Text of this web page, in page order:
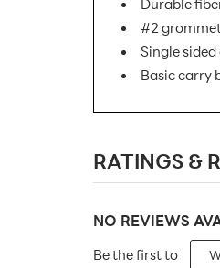
Durable
#2
Single
Basic carry
Minimum
Placement
RATINGS &
NO REVIEWS
Be the first to